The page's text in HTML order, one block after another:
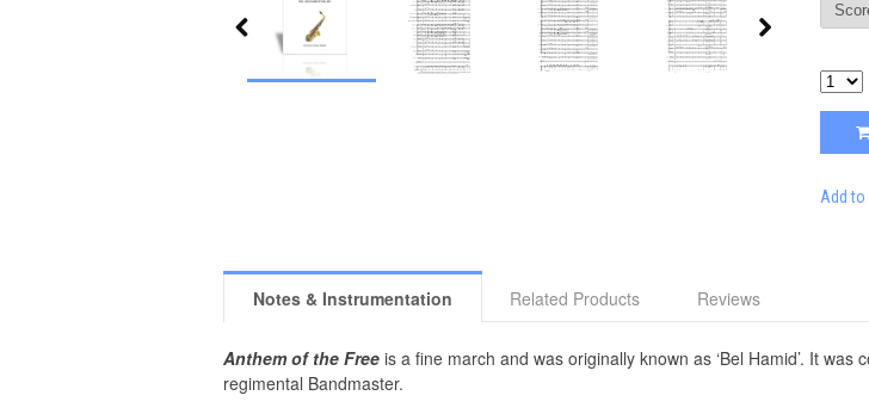
Add to
Notes & Instrumentation Related Products Reviews
Anthem of the Free is a fine march and was originally known as ‘Bel Hamid’. It
regimental Bandmaster.